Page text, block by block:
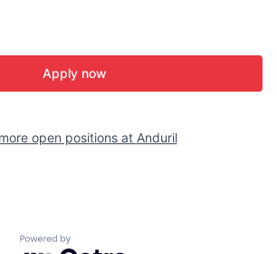
Apply now
open positions at Anduril
Powered by Getro.com